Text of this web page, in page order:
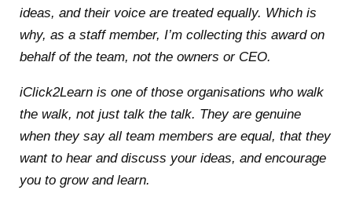
ideas, and their voice are treated equally. Which is
why, as a staff member, I’m collecting this award on
behalf of the team, not the owners or CEO.
iClick2Learn is one of those organisations who walk
the walk, not just talk the talk. They are genuine
when they say all team members are equal, that they
want to hear and discuss your ideas, and encourage
you to grow and learn.